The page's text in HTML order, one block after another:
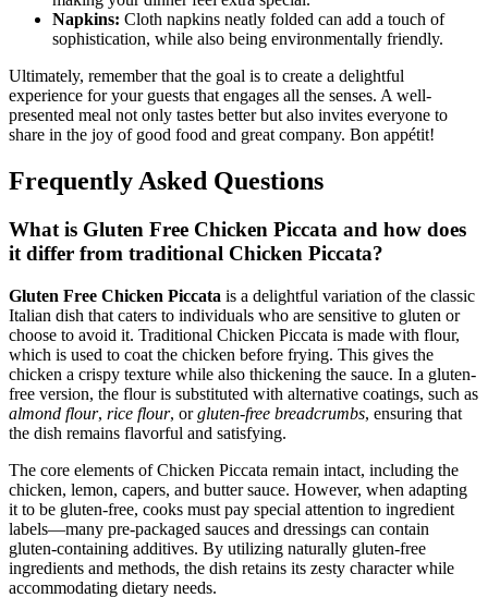
Napkins: Cloth napkins neatly folded can add a touch of
sophistication, while also being environmentally friendly.
Ultimately, remember that the goal is to create a delightful
experience for your guests that engages all the senses. A well-
presented meal not only tastes better but also invites everyone to
share in the joy of good food and great company. Bon appétit!
Frequently Asked Questions
What is Gluten Free Chicken Piccata and how does
it differ from traditional Chicken Piccata?
Gluten Free Chicken Piccata is a delightful variation of the classic
Italian dish that caters to individuals who are sensitive to gluten or
choose to avoid it. Traditional Chicken Piccata is made with flour,
which is used to coat the chicken before frying. This gives the
chicken a crispy texture while also thickening the sauce. In a gluten-
free version, the flour is substituted with alternative coatings, such as
almond flour, rice flour, orgluten-free breadcrumbs, ensuring that
the dish remains flavorful and satisfying.
The core elements of Chicken Piccata remain intact, including the
chicken, lemon, capers, and butter sauce. However, when adapting
it to be gluten-free, cooks must pay special attention to ingredient
labels—many pre-packaged sauces and dressings can contain
gluten-containing additives. By utilizing naturally gluten-free
ingredients and methods, the dish retains its zesty character while
accommodating dietary needs.